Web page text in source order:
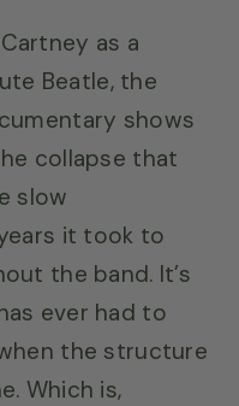
as a
Beatle, the
shows
collapse that
slow
it took to
the band. It’s
ever had to
the structure
Which is,